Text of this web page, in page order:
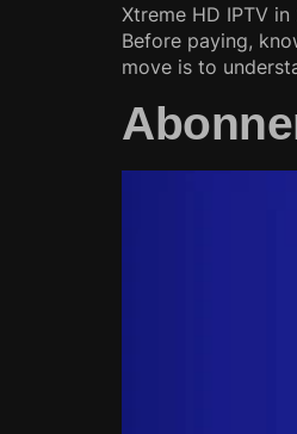
Xtreme HD IPTV
Before paying,
move is to